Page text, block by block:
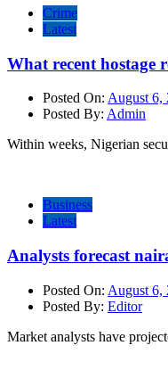
Crime
Latest
What recent hostage
Posted On: August 6,
Posted By: Admin
Within weeks, Nigerian
Business
Latest
Analysts forecast
Posted On: August 6,
Posted By: Editor
Market analysts have